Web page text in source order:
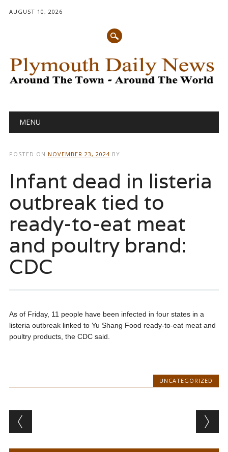
AUGUST 10, 2026
Main menu
MENU
POSTED ON NOVEMBER 23, 2024 BY
Infant dead in listeria
outbreak tied to
ready-to-eat meat
and poultry brand:
CDC
As of Friday, 11 people have been infected in four states in a
listeria outbreak linked to Yu Shang Food ready-to-eat meat and
poultry products, the CDC said.
UNCATEGORIZED
Post navigation